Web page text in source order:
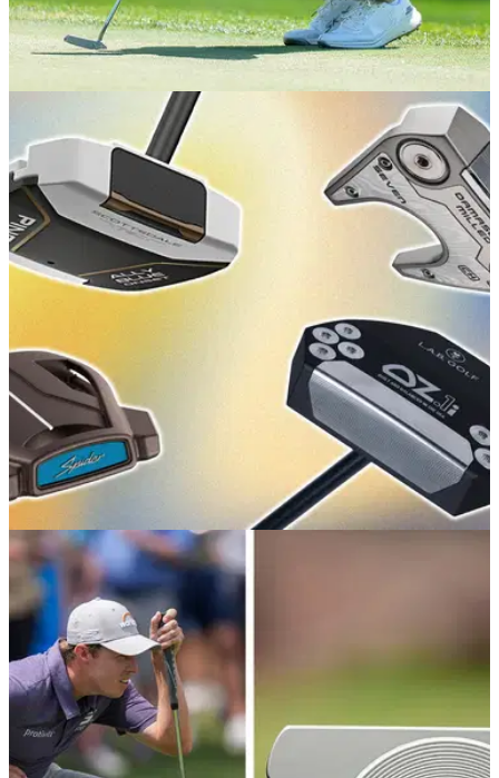
EQUIPMENT NEWS 15/07/26
The unique tweak on Matt Fitzpatrick's new
putter at The Open
The Englishman has a (sort of) new putter in the bag at Royal
Birkdale this week, with one key change in particular.
GOLF BUYING GUIDES
Best Golf Putters 2026: Our expert picks from
traditional to zero-torque
Whether you're in the market for a shiny new blade or a
something more forgiving, these are the very best putters
we've tested this year.